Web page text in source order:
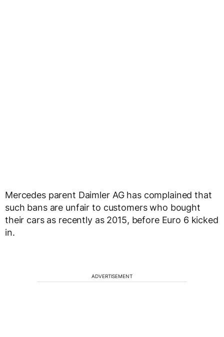
Mercedes parent Daimler AG has complained that
such bans are unfair to customers who bought
their cars as recently as 2015, before Euro 6 kicked
in.
ADVERTISEMENT